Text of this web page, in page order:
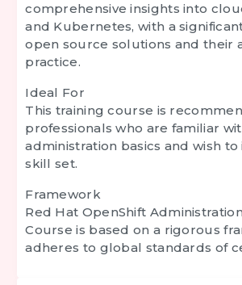
comprehensive insights into
and Kubernetes, with a
open source solutions and their
practice.
Ideal For
This training course is
professionals who are familiar
administration basics and wish
skill set.
Framework
Red Hat OpenShift
Course is based on a rigorous
adheres to global standards of